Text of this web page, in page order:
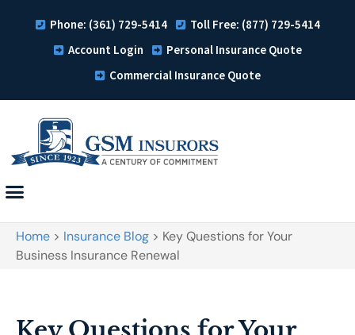
Phone: (361) 729-5414
Toll Free: (877) 729-5414
Account Login
Personal Insurance Quote
Commercial Insurance Quote
Home > Insurance Blog > Key Questions for Your
Business Insurance Renewal